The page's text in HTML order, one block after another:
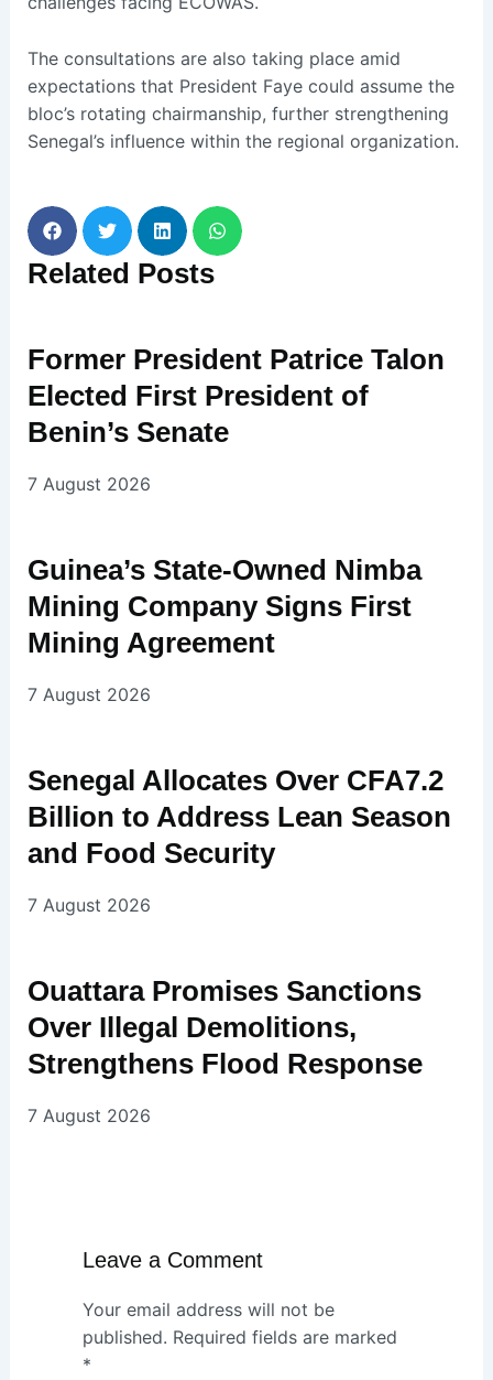
The consultations are also taking place amid
expectations that President Faye could assume the
bloc’s rotating chairmanship, further strengthening
Senegal’s influence within the regional organization.
Related Posts
Former President Patrice Talon
Elected First President of
Benin’s Senate
7 August 2026
Guinea’s State-Owned Nimba
Mining Company Signs First
Mining Agreement
7 August 2026
Senegal Allocates Over CFA7.2
Billion to Address Lean Season
and Food Security
7 August 2026
Ouattara Promises Sanctions
Over Illegal Demolitions,
Strengthens Flood Response
7 August 2026
Leave a Comment
Your email address will not be
published. Required fields are marked
*